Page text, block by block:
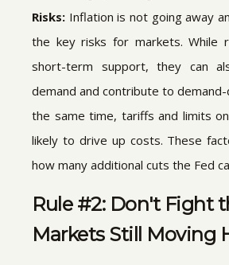
Risks: Inflation is not going away
the key risks for markets. While
short-term support, they can
demand and contribute to
the same time, tariffs and limits
likely to drive up costs. These
how many additional cuts the Fed
Rule #2: Don't Fight
Markets Still Moving